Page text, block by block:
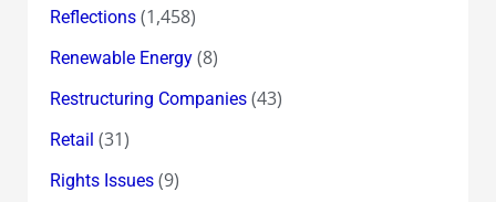
Reflections(1,458)
Renewable Energy(8)
Restructuring Companies(43)
Retail (31)
Rights Issues(9)